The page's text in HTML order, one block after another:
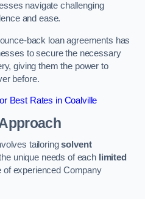
navigate challenging
and ease.
back loan agreements has
to secure the necessary
giving them the power to
before.
Best Rates in Coalville
tailoringsolvent
unique needs of each limited
experienced Company